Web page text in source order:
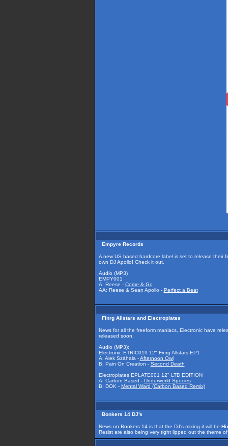
Empyre Records
A new US based hardcore label is set to release their
own DJ Apollo! Check it out.
Audio (MP3)
EMPY001
A: Reese - Come & Go
AA: Reese & Sean Apollo - Perfect a Beat
Finrg Allstars and Electroplates
News for all the freeform maniacs, Electronic have
released soon.
Audio (MP3):
Electronic ETRIC019 12" Finrg Allstars EP1
A. Alek Száhala -Afternoon Owl
B: Pain On Creation - Second Death
Electroplates EPLATE001 12" LTD EDITION
A: Carbon Based - Underworld Species
B: DOK - Mental Ward (Carbon Based Remix)
Bonkers 14 DJ's
News on Bonkers 14 is that the DJ's mixing it will be
Resist are also being very tight lipped out the theme